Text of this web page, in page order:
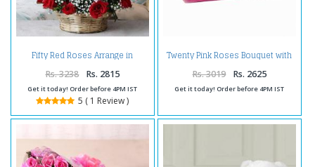
Fifty Red Roses Arrange in
Rs. 3238 Rs. 2815
Get it today! Order before 4PM IST
5 ( 1 Review )
Twenty Pink Roses Bouquet with
Mix Dry fruits Box
Rs. 3019 Rs. 2625
Get it today! Order before 4PM IST